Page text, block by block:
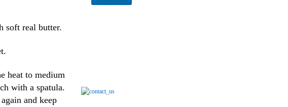
soft real butter.
heat to medium
with a spatula.
and keep
*